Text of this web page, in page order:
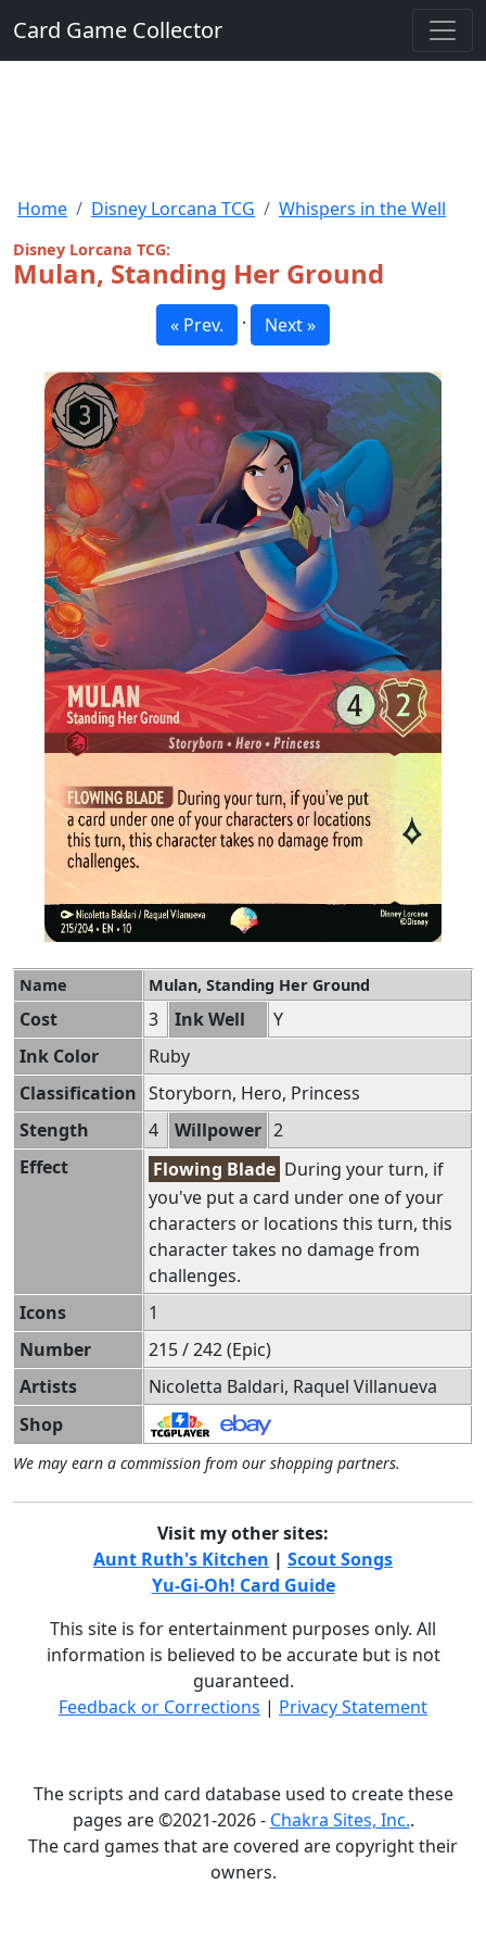
Card Game Collector
Home Disney Lorcana TCG Whispers in the Well
Disney Lorcana TCG:
Mulan, Standing Her Ground
« Prev. · Next »
Name Mulan, Standing Her Ground
Cost 3 Ink Well
Y
Ink Color
Ruby
Classification Storyborn, Hero, Princess
Stength
4 Willpower 2
Effect
Flowing Blade During your turn, if
you've put a card under one of your
characters or locations this turn, this
character takes no damage from
challenges.
Icons
1
Number
215 / 242 (Epic)
Artists
Nicoletta Baldari, Raquel Villanueva
Shop
We may earn a commission from our shopping partners.
Visit my other sites:
Aunt Ruth's Kitchen | Scout Songs
Yu-Gi-Oh! Card Guide
This site is for entertainment purposes only. All
information is believed to be accurate but is not
guaranteed.
Feedback or Corrections | Privacy Statement
The scripts and card database used to create these
pages are ©2021-2026 - Chakra Sites, Inc..
The card games that are covered are copyright their
owners.